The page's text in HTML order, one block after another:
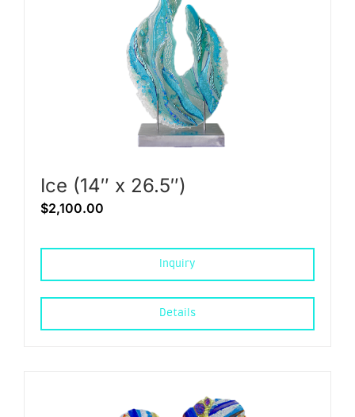
Ice (14″ x 26.5″)
$2,100.00
Inquiry
Details